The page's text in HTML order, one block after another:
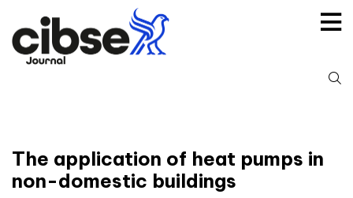
content
The application of heat pumps in
non-domestic buildings